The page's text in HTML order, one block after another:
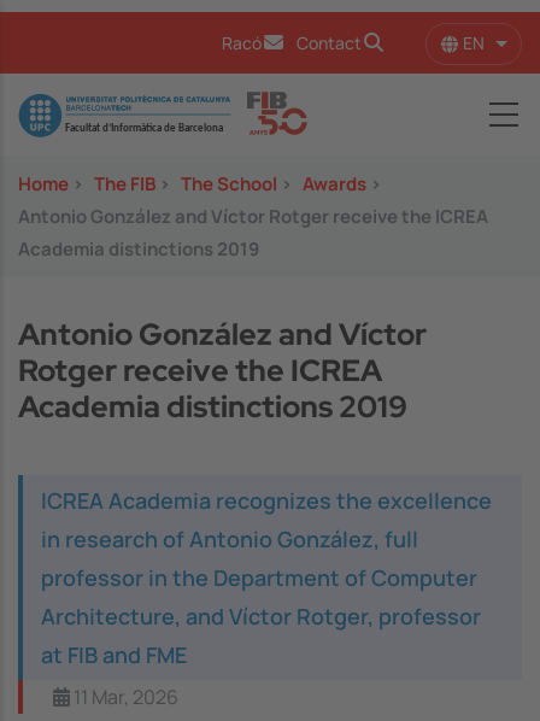
Racó Contact EN List
Image
Home > The FIB > The School > Awards >
Antonio González and Víctor Rotger receive the ICREA
Academia distinctions 2019
Antonio González and Víctor
Rotger receive the ICREA
Academia distinctions 2019
ICREA Academia recognizes the excellence
in research of Antonio González, full
professor in the Department of Computer
Architecture, and Víctor Rotger, professor
at FIB and FME
11 Mar, 2026